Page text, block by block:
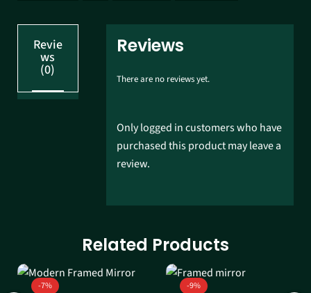
Revie
ws
(0)
Reviews
There are no reviews yet.
Only logged in customers who have
purchased this product may leave a
review.
Related Products
-7% -9%